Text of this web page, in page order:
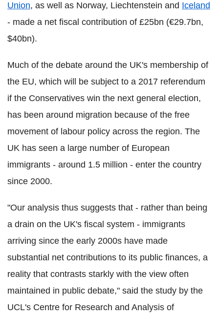
Union, as well as Norway, Liechtenstein and Iceland
- made a net fiscal contribution of £25bn (€29.7bn,
$40bn).
Much of the debate around the UK's membership of
the EU, which will be subject to a 2017 referendum
if the Conservatives win the next general election,
has been around migration because of the free
movement of labour policy across the region. The
UK has seen a large number of European
immigrants - around 1.5 million - enter the country
since 2000.
"Our analysis thus suggests that - rather than being
a drain on the UK's fiscal system - immigrants
arriving since the early 2000s have made
substantial net contributions to its public finances, a
reality that contrasts starkly with the view often
maintained in public debate," said the study by the
UCL's Centre for Research and Analysis of